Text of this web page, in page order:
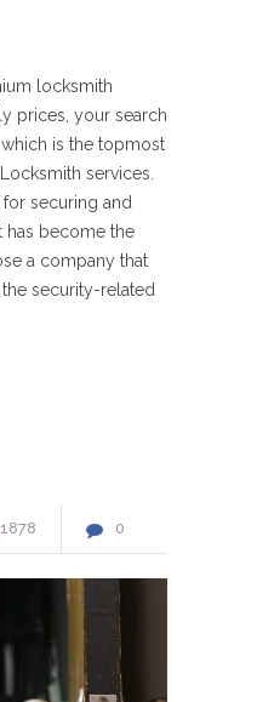
locksmith
prices, your search
is the topmost
services.
securing and
has become the
a company that
security-related
1878 0